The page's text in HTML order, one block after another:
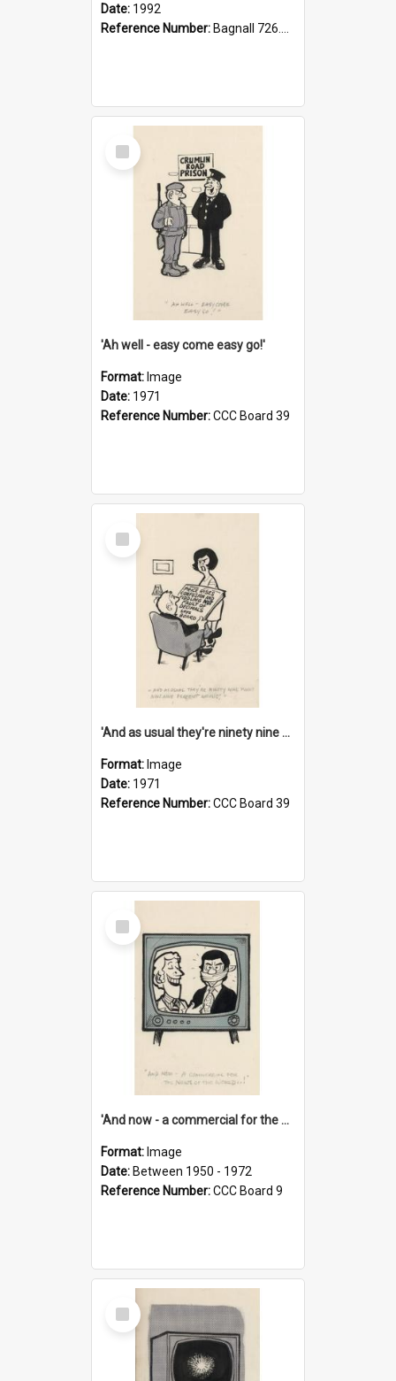
Date: 1992
Reference Number: Bagnall 726.6099392 Com
Select
Item
'Ah well - easy come easy go!'
Format: Image
Date: 1971
Reference Number:CCC Board 39
Select
Item
'And as usual they're ninety nine point nine nine percent wrong!'
Format: Image
Date: 1971
Reference Number:CCC Board 39
Select
Item
'And now - a commercial for the News of the World..!'
Format: Image
Date: Between 1950 - 1972
Reference Number:CCC Board 9
Select
Item